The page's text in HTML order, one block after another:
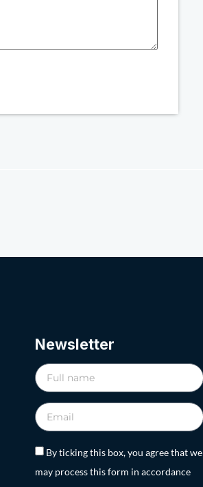
Newsletter
By ticking this box, you agree that we
may process this form in accordance